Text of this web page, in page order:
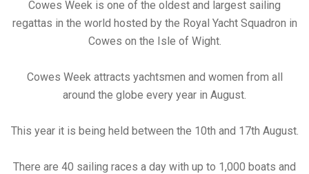
Cowes Week is one of the oldest and largest sailing
regattas in the world hosted by the Royal Yacht Squadron in
Cowes on the Isle of Wight.
Cowes Week attracts yachtsmen and women from all
around the globe every year in August.
This year it is being held between the 10th and 17th August.
There are 40 sailing races a day with up to 1,000 boats and